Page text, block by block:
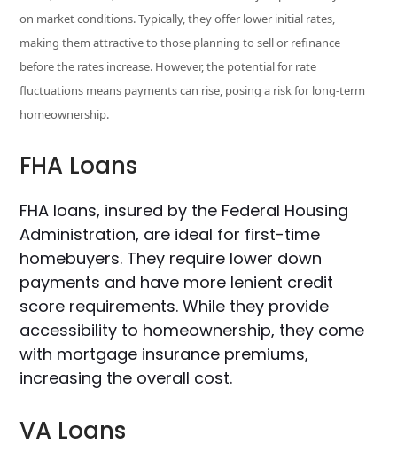
on market conditions. Typically, they offer lower initial rates,
making them attractive to those planning to sell or refinance
before the rates increase. However, the potential for rate
fluctuations means payments can rise, posing a risk for long-term
homeownership.
FHA Loans
FHA loans, insured by the Federal Housing
Administration, are ideal for first-time
homebuyers. They require lower down
payments and have more lenient credit
score requirements. While they provide
accessibility to homeownership, they come
with mortgage insurance premiums,
increasing the overall cost.
VA Loans